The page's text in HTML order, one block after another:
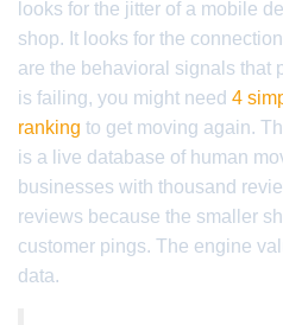
looks for the jitter of a mobile
shop. It looks for the
are the behavioral signals that
is failing, you might need 4
ranking to get moving again.
is a live database of human
businesses with thousand
reviews because the smaller
customer pings. The engine
data.